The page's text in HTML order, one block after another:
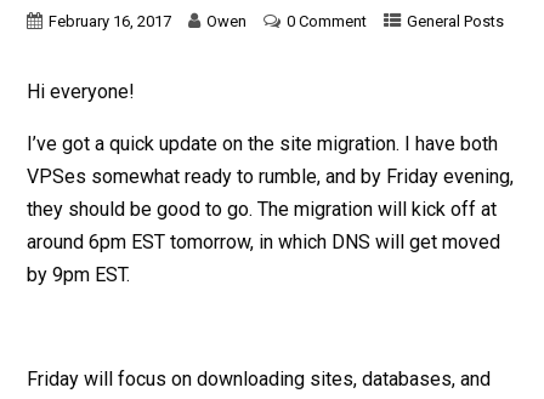
February 16, 2017 Owen 0 Comment General Posts
Hi everyone!
I’ve got a quick update on the site migration. I have both
VPSes somewhat ready to rumble, and by Friday evening,
they should be good to go. The migration will kick off at
around 6pm EST tomorrow, in which DNS will get moved
by 9pm EST.
Friday will focus on downloading sites, databases, and